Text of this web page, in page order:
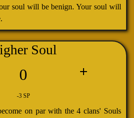
soul will be benign. Your soul will
Soul
0
-3 SP
on par with the 4 clans' Souls